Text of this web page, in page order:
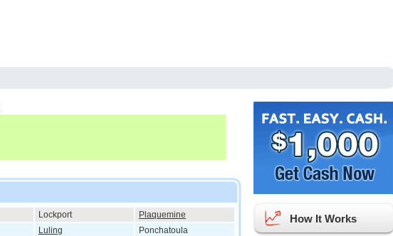
Lockport
Plaquemine
Luling
Ponchatoula
How It Works